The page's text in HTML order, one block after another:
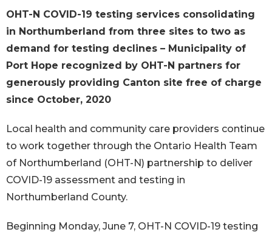
OHT-N COVID-19 testing services consolidating
in Northumberland from three sites to two as
demand for testing declines – Municipality of
Port Hope recognized by OHT-N partners for
generously providing Canton site free of charge
since October, 2020
Local health and community care providers continue
to work together through the Ontario Health Team
of Northumberland (OHT-N) partnership to deliver
COVID-19 assessment and testing in
Northumberland County.
Beginning Monday, June 7, OHT-N COVID-19 testing